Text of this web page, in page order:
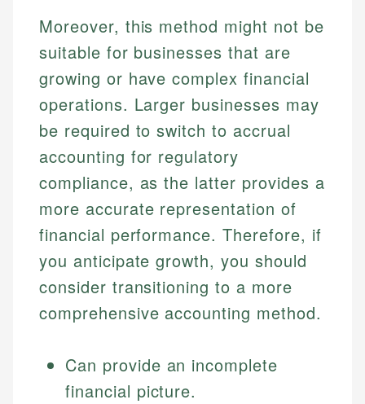
Moreover, this method might not be
suitable for businesses that are
growing or have complex financial
operations. Larger businesses may
be required to switch to accrual
accounting for regulatory
compliance, as the latter provides a
more accurate representation of
financial performance. Therefore, if
you anticipate growth, you should
consider transitioning to a more
comprehensive accounting method.
Can provide an incomplete
financial picture.